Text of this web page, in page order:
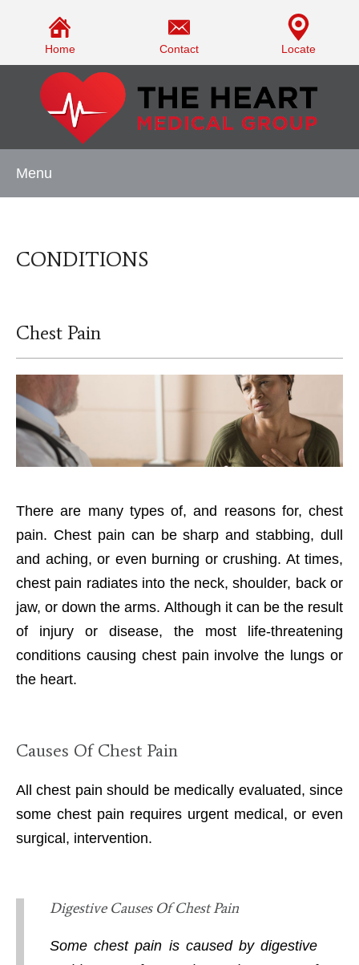
Home Contact Locate
Menu
CONDITIONS
Chest Pain
There are many types of, and reasons for, chest
pain. Chest pain can be sharp and stabbing, dull
and aching, or even burning or crushing. At times,
chest pain radiates into the neck, shoulder, back or
jaw, or down the arms. Although it can be the result
of injury or disease, the most life-threatening
conditions causing chest pain involve the lungs or
the heart.
Causes Of Chest Pain
All chest pain should be medically evaluated, since
some chest pain requires urgent medical, or even
surgical, intervention.
Digestive Causes Of Chest Pain
Some chest pain is caused by digestive